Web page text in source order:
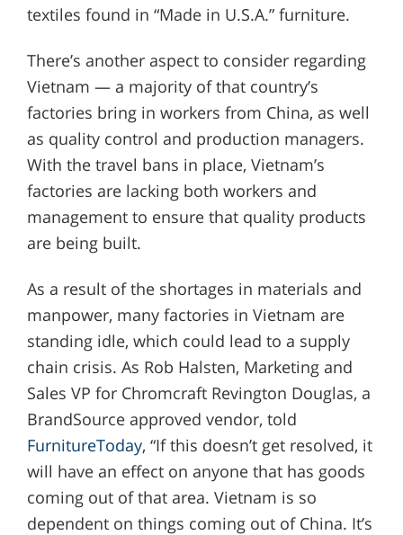
textiles found in “Made in U.S.A.” furniture.
There’s another aspect to consider regarding
Vietnam — a majority of that country’s
factories bring in workers from China, as well
as quality control and production managers.
With the travel bans in place, Vietnam’s
factories are lacking both workers and
management to ensure that quality products
are being built.
As a result of the shortages in materials and
manpower, many factories in Vietnam are
standing idle, which could lead to a supply
chain crisis. As Rob Halsten, Marketing and
Sales VP for Chromcraft Revington Douglas, a
BrandSource approved vendor, told
FurnitureToday, “If this doesn’t get resolved, it
will have an effect on anyone that has goods
coming out of that area. Vietnam is so
dependent on things coming out of China. It’s